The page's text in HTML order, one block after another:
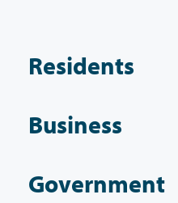
Residents
Business
Government